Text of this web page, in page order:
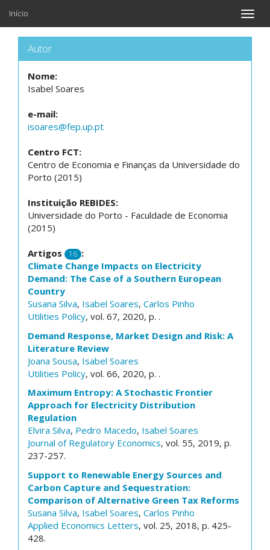
Toggle
Início
Autor
Nome:
Isabel Soares
e-mail:
isoares@fep.up.pt
Centro FCT:
Centro de Economia e Finanças da Universidade do
Porto (2015)
Instituição REBIDES:
Universidade do Porto - Faculdade de Economia
(2015)
Artigos 16 :
Climate Change Impacts on Electricity
Demand: The Case of a Southern European
Country
Susana Silva, Isabel Soares, Carlos Pinho
Utilities Policy, vol. 67, 2020, p. .
Demand Response, Market Design and Risk: A
Literature Review
Joana Sousa, Isabel Soares
Utilities Policy, vol. 66, 2020, p. .
Maximum Entropy: A Stochastic Frontier
Approach for Electricity Distribution
Regulation
Elvira Silva, Pedro Macedo, Isabel Soares
Journal of Regulatory Economics, vol. 55, 2019, p.
237-257.
Support to Renewable Energy Sources and
Carbon Capture and Sequestration:
Comparison of Alternative Green Tax Reforms
Susana Silva, Isabel Soares, Carlos Pinho
Applied Economics Letters, vol. 25, 2018, p. 425-
428.